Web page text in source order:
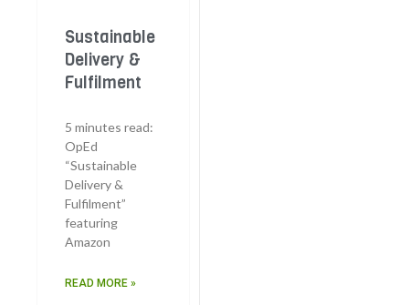
Sustainable
Delivery &
Fulfilment
5 minutes read:
OpEd
“Sustainable
Delivery &
Fulfilment”
featuring
Amazon
READ MORE »